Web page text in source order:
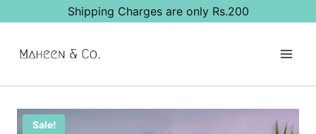
content
Shipping Charges are only Rs.200
Sale!